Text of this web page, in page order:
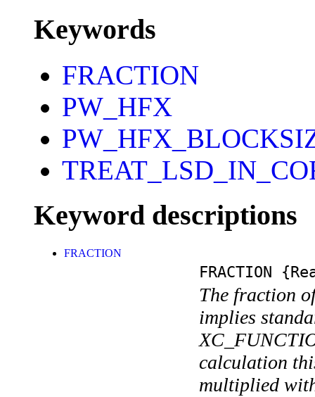
Keywords
FRACTION
PW_HFX
Keyword descriptions
FRACTION
FRACTION
The fraction
implies
calculation
multiplied